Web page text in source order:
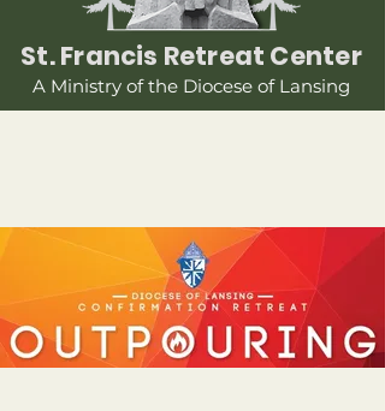
St. Francis Retreat Center
A Ministry of the Diocese of Lansing